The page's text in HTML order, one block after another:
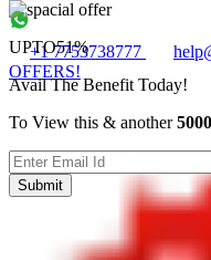
+1 7753738777
OFFERS!
UPTO51%
Avail The Benefit Today!
To View this & another
Submit